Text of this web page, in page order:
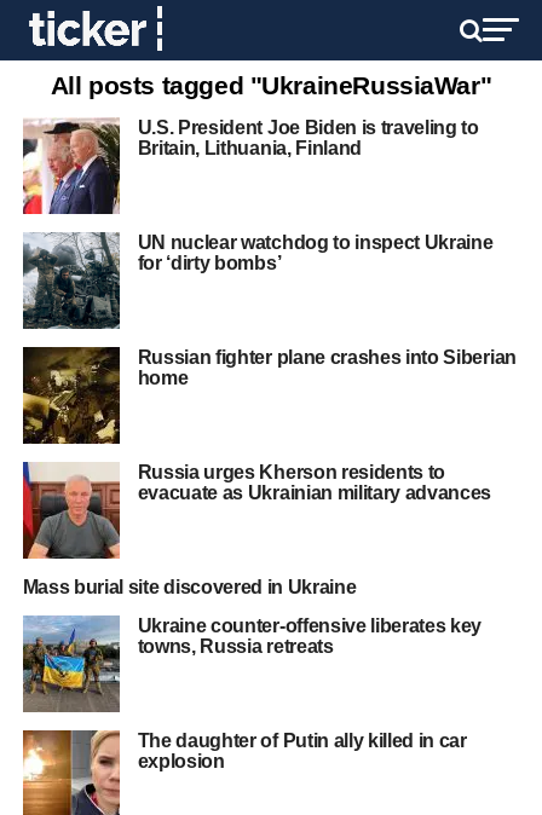
All posts tagged "UkraineRussiaWar"
U.S. President Joe Biden is traveling to
Britain, Lithuania, Finland
UN nuclear watchdog to inspect Ukraine
for ‘dirty bombs’
Russian fighter plane crashes into Siberian
home
Russia urges Kherson residents to
evacuate as Ukrainian military advances
Mass burial site discovered in Ukraine
Ukraine counter-offensive liberates key
towns, Russia retreats
The daughter of Putin ally killed in car
explosion